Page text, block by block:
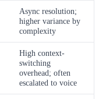
Async resolution;
higher variance by
complexity
High context-
switching
overhead; often
escalated to voice